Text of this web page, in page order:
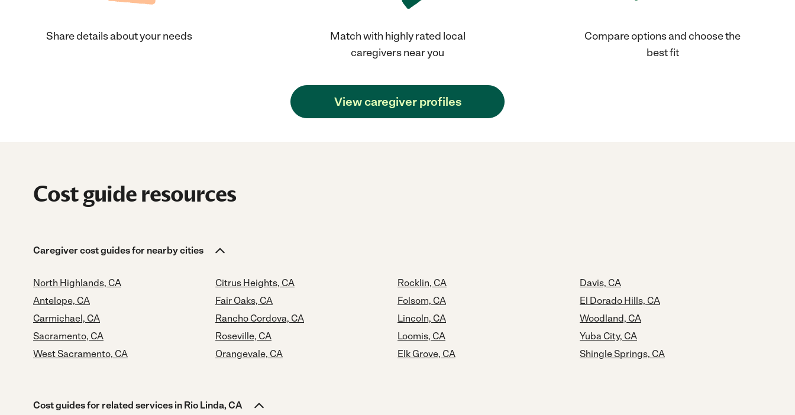
Share details about your needs
Match with highly rated local
caregivers near you
Compare options and choose the
best fit
View caregiver profiles
Cost guide resources
Caregiver cost guides for nearby cities
North Highlands, CA
Antelope, CA
Carmichael, CA
Sacramento, CA
West Sacramento, CA
Citrus Heights, CA
Fair Oaks, CA
Rancho Cordova, CA
Roseville, CA
Orangevale, CA
Rocklin, CA
Folsom, CA
Lincoln, CA
Loomis, CA
Elk Grove, CA
Davis, CA
El Dorado Hills, CA
Woodland, CA
Yuba City, CA
Shingle Springs, CA
Cost guides for related services in Rio Linda, CA